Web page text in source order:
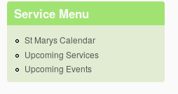
Service Menu
St Marys Calendar
Upcoming Services
Upcoming Events